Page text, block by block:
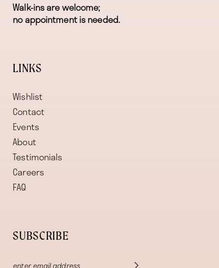
Walk-ins are welcome;
no appointment is needed.
LINKS
Wishlist
Contact
Events
About
Testimonials
Careers
FAQ
SUBSCRIBE